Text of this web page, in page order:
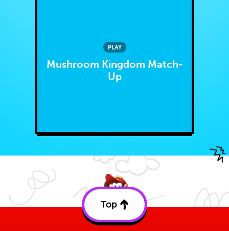
PLAY
Mushroom Kingdom Match-
Up
Top
Back